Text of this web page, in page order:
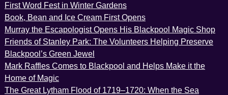
First Word Fest in Winter Gardens
Book, Bean and Ice Cream First Opens
Murray the Escapologist Opens His Blackpool Magic Shop
Friends of Stanley Park: The Volunteers Helping Preserve
Blackpool’s Green Jewel
Mark Raffles Comes to Blackpool and Helps Make it the
Home of Magic
The Great Lytham Flood of 1719–1720: When the Sea